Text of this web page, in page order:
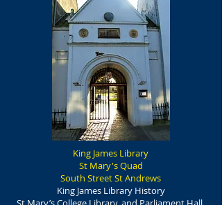
King James Library
St Mary's Quad
South Street St Andrews
King James Library History